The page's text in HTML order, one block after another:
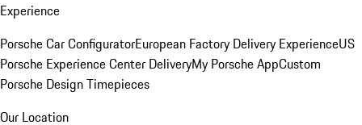
Experience
Porsche Car ConfiguratorEuropean Factory Delivery ExperienceUS
Porsche Experience Center DeliveryMy Porsche AppCustom
Porsche Design Timepieces
Our Location